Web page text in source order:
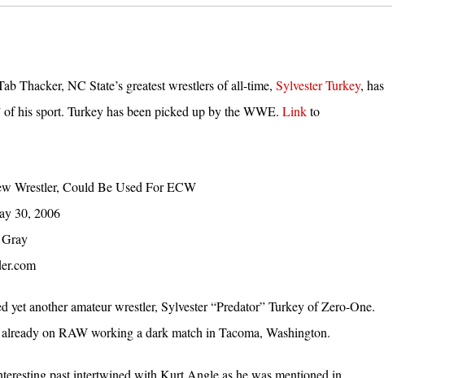
Thacker, NC State’s greatest wrestlers of all-time, Sylvester Turkey, has
of his sport. Turkey has been picked up by the WWE. Linkto
Wrestler, Could Be Used For ECW
30, 2006
yet another amateur wrestler, Sylvester “Predator” Turkey of Zero-One.
on RAW working a dark match in Tacoma, Washington.
past intertwined with Kurt Angle as he was mentioned in